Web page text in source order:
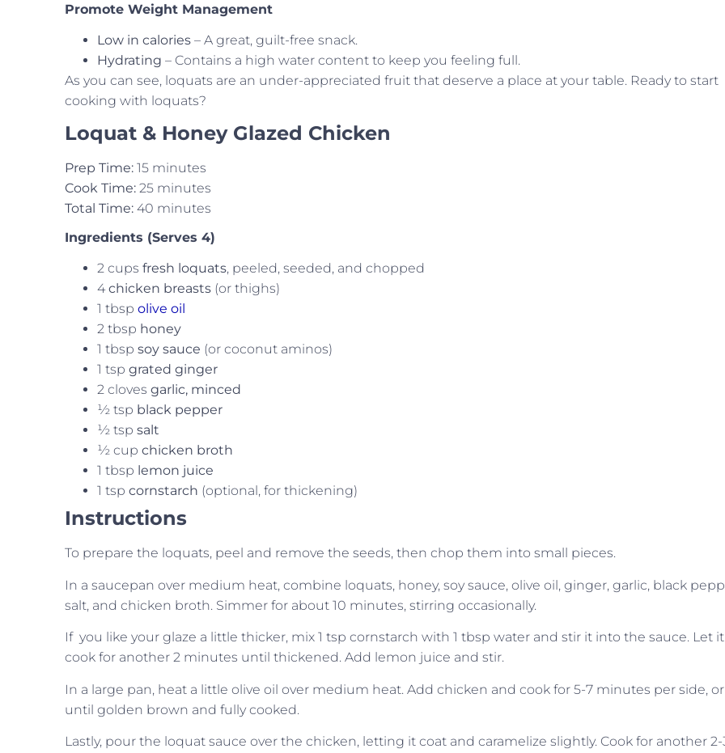
Promote Weight Management
Low in calories – A great, guilt-free snack.
Hydrating – Contains a high water content to keep you feeling full.
As you can see, loquats are an under-appreciated fruit that deserve a place at your table. Ready to start
cooking with loquats?
Loquat & Honey Glazed Chicken
Prep Time: 15 minutes
Cook Time: 25 minutes
Total Time: 40 minutes
Ingredients (Serves 4)
2 cups fresh loquats, peeled, seeded, and chopped
4chicken breasts (or thighs)
1 tbsp olive oil
2 tbsp honey
1 tbsp soy sauce (or coconut aminos)
1 tsp grated ginger
2 cloves garlic, minced
½ tsp black pepper
½ tsp salt
½ cup chicken broth
1 tbsp lemon juice
1 tsp cornstarch (optional, for thickening)
Instructions
To prepare the loquats, peel and remove the seeds, then chop them into small pieces.
In a saucepan over medium heat, combine loquats, honey, soy sauce, olive oil, ginger, garlic, black
salt, and chicken broth. Simmer for about 10 minutes, stirring occasionally.
If you like your glaze a little thicker, mix 1 tsp cornstarch with 1 tbsp water and stir it into the sauce. Let it
cook for another 2 minutes until thickened. Add lemon juice and stir.
In a large pan, heat a little olive oil over medium heat. Add chicken and cook for 5-7 minutes per side, or
until golden brown and fully cooked.
Lastly, pour the loquat sauce over the chicken, letting it coat and caramelize slightly. Cook for another 2-